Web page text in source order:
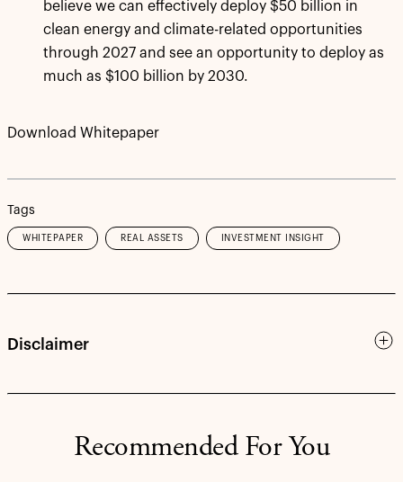
believe we can effectively deploy $50 billion in
clean energy and climate-related opportunities
through 2027 and see an opportunity to deploy as
much as $100 billion by 2030.
Download Whitepaper
Tags
WHITEPAPER REAL ASSETS INVESTMENT INSIGHT
Disclaimer
Recommended For You